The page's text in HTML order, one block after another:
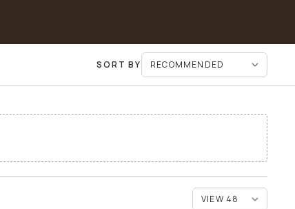
SORT BY